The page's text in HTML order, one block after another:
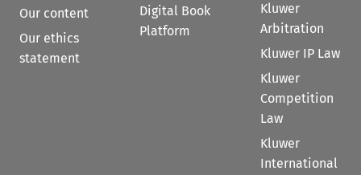
Our content
Our ethics
statement
Digital Book
Platform
Kluwer
Arbitration
Kluwer IP Law
Kluwer
Competition
Law
Kluwer
International